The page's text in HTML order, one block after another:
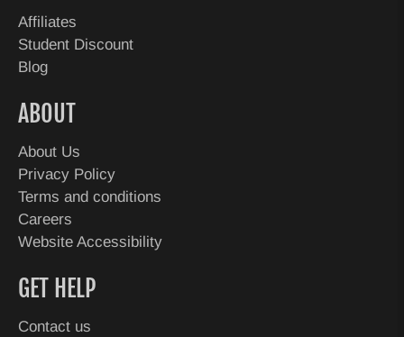
Affiliates
Student Discount
Blog
ABOUT
About Us
Privacy Policy
Terms and conditions
Careers
Website Accessibility
GET HELP
Contact us